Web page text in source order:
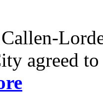
agreed